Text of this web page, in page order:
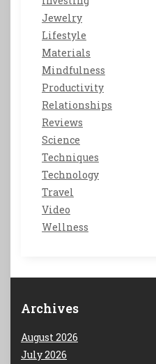
Jewelry
Lifestyle
Materials
Mindfulness
Productivity
Relationships
Reviews
Science
Techniques
Technology
Travel
Video
Wellness
Archives
August 2026
July 2026